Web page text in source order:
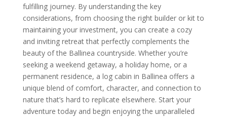
fulfilling journey. By understanding the key
considerations, from choosing the right builder or kit to
maintaining your investment, you can create a cozy
and inviting retreat that perfectly complements the
beauty of the Ballinea countryside. Whether you’re
seeking a weekend getaway, a holiday home, or a
permanent residence, a log cabin in Ballinea offers a
unique blend of comfort, character, and connection to
nature that’s hard to replicate elsewhere. Start your
adventure today and begin enjoying the unparalleled